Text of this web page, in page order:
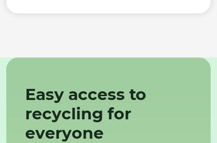
Easy access to
recycling for
everyone